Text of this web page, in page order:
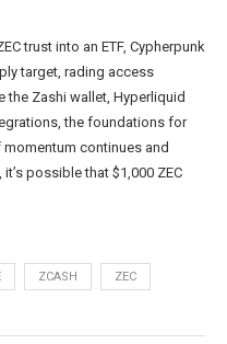
trust into an ETF, Cypherpunk
target, rading access
Zashi wallet, Hyperliquid
the foundations for
momentum continues and
possible that $1,000 ZEC
ZCASH ZEC